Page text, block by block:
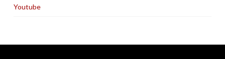
Youtube